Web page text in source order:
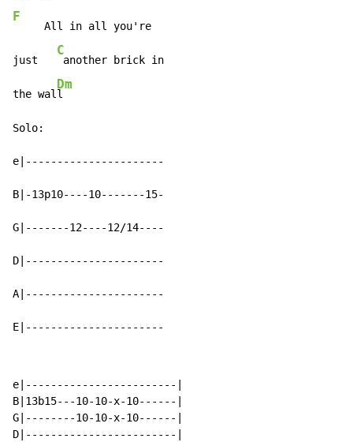
F
     All in all you're
just
C
another brick in
the wal
Dm
l
Solo:
e|----------------------
B|-13p10----10-------15-
G|-------12----12/14----
D|----------------------
A|----------------------
E|----------------------
e|------------------------|
B|13b15---10-10-x-10------|
G|--------10-10-x-10------|
D|------------------------|